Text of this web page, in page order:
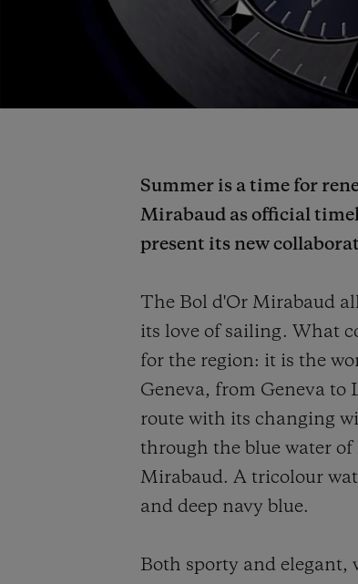
Summer is a time for
Mirabaud as official
present its new
The Bol d'Or Mirabaud
its love of sailing. What
for the region: it is the
Geneva, from Geneva to
route with its changing
through the blue water of
Mirabaud. A tricolour
and deep navy blue.
Both sporty and elegant,